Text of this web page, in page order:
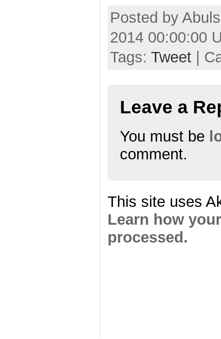
Posted by
2014 00:00:00
Tags: Tweet |
Leave a
You must be
comment.
This site uses
Learn how
processed.